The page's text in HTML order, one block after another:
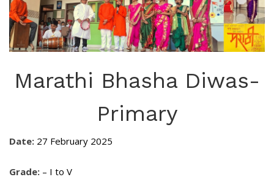
Marathi Bhasha Diwas-
Primary
Date: 27 February 2025
Grade: – I to V